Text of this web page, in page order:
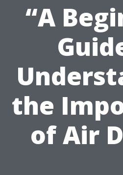
“A
the
of Air